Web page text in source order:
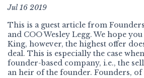
Jul 16 2019
This is a guest article from
and COO Wesley Legg. We hope
King, however, the highest offer
deal. This is especially the case
founder-based company, i.e., the
an heir of the founder. Founders, of